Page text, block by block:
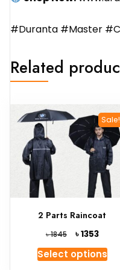
#Duranta #Master
Related
Sale!
2 Parts Raincoat
৳1845
Original
price
was:
৳1353
price
is:
Select optionsThis